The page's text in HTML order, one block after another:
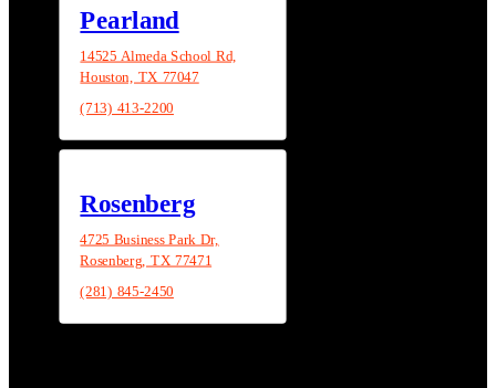
Pearland
14525 Almeda School Rd,
Houston, TX 77047
(713) 413-2200
Rosenberg
4725 Business Park Dr,
Rosenberg, TX 77471
(281) 845-2450